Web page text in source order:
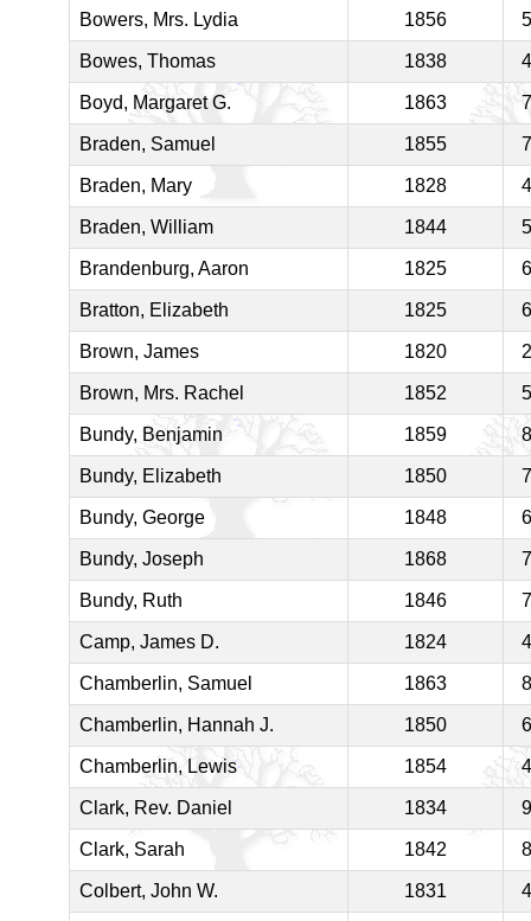
Bowers, Mrs. Lydia 1856
Bowes, Thomas 1838
Boyd, Margaret G. 1863
Braden, Samuel 1855
Braden, Mary 1828
Braden, William 1844
Brandenburg, Aaron 1825
Bratton, Elizabeth 1825
Brown, James 1820
Brown, Mrs. Rachel 1852
Bundy, Benjamin 1859
Bundy, Elizabeth 1850
Bundy, George 1848
Bundy, Joseph 1868
Bundy, Ruth 1846
Camp, James D. 1824
Chamberlin, Samuel 1863
Chamberlin, Hannah J. 1850
Chamberlin, Lewis 1854
Clark, Rev. Daniel 1834
Clark, Sarah 1842
Colbert, John W. 1831